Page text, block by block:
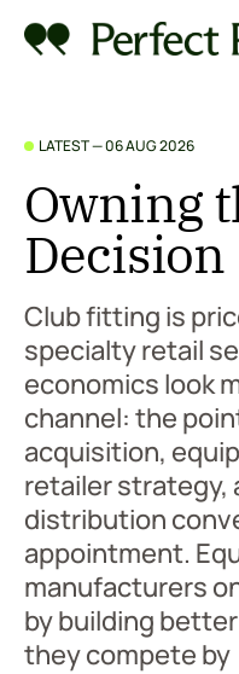
LATEST —06 AUG 2026
Owning
Decision
Club fitting is
specialty retail
economics look
channel: the
acquisition,
retailer strategy,
distribution
appointment.
manufacturers
by building
they compete by